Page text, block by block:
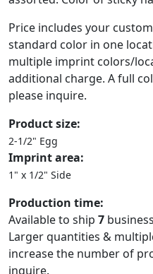
Price includes your
standard color in one
multiple imprint colors/
additional charge. A full
please inquire.
Product size:
2-1/2" Egg
Imprint area:
1" x 1/2" Side
Production time:
Available to ship 7
Larger quantities &
increase the number of
inquire.